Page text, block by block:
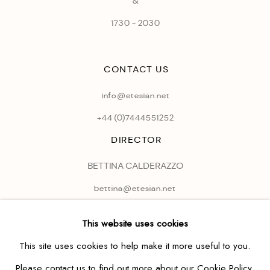
1730 - 2030
CONTACT US
info@etesian.net
+44 (0)7444551252
DIRECTOR
BETTINA CALDERAZZO
bettina@etesian.net
This website uses cookies
This site uses cookies to help make it more useful to you.